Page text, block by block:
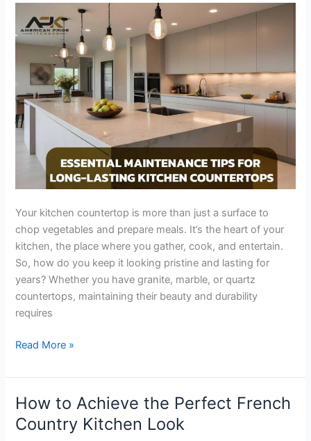
Your kitchen countertop is more than just a surface to
chop vegetables and prepare meals. It’s the heart of your
kitchen, the place where you gather, cook, and entertain.
So, how do you keep it looking pristine and lasting for
years? Whether you have granite, marble, or quartz
countertops, maintaining their beauty and durability
requires
Lasting
Kitchen
Countertops
Read More »
How to Achieve the Perfect French
Country Kitchen Look
How
to
Achieve